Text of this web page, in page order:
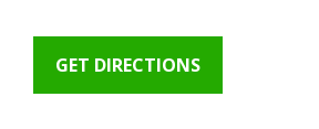
GET DIRECTIONS